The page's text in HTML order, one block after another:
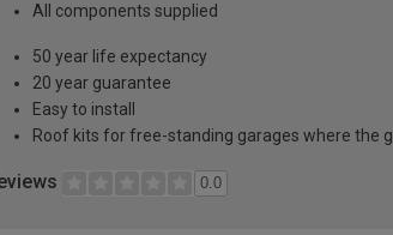
All components supplied
50 year life expectancy
20 year guarantee
Easy to install
Roof kits for free-standing garages where the
0.0